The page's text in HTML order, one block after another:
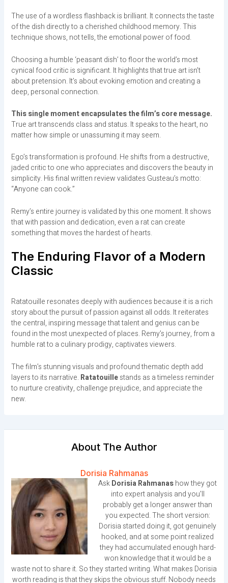
The use of a wordless flashback is brilliant. It connects the taste
of the dish directly to a cherished childhood memory. This
technique shows, not tells, the emotional power of food.
Choosing a humble ‘peasant dish’ to floor the world’s most
cynical food critic is significant. It highlights that true art isn’t
about pretension. It’s about evoking emotion and creating a
deep, personal connection.
This single moment encapsulates the film’s core message.
True art transcends class and status. It speaks to the heart, no
matter how simple or unassuming it may seem.
Ego’s transformation is profound. He shifts from a destructive,
jaded critic to one who appreciates and discovers the beauty in
simplicity. His final written review validates Gusteau’s motto:
“Anyone can cook.”
Remy’s entire journey is validated by this one moment. It shows
that with passion and dedication, even a rat can create
something that moves the hardest of hearts.
The Enduring Flavor of a Modern
Classic
Ratatouille resonates deeply with audiences because it is a rich
story about the pursuit of passion against all odds. It reiterates
the central, inspiring message that talent and genius can be
found in the most unexpected of places. Remy’s journey, from a
humble rat to a culinary prodigy, captivates viewers.
The film’s stunning visuals and profound thematic depth add
layers to its narrative. Ratatouillestands as a timeless reminder
to nurture creativity, challenge prejudice, and appreciate the
new.
About The Author
Dorisia Rahmanas
AskDorisia Rahmanashow they got
into expert analysis and you'll
probably get a longer answer than
you expected. The short version:
Dorisia started doing it, got genuinely
hooked, and at some point realized
they had accumulated enough hard-
won knowledge that it would be a
waste not to share it. So they started writing. What makes Dorisia
worth reading is that they skips the obvious stuff. Nobody needs